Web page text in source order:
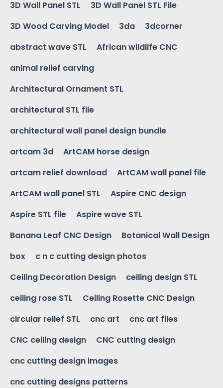
3D Wall Panel STL
3D Wall Panel STL File
3D Wood Carving Model
3da
3dcorner
abstract wave STL
African wildlife CNC
animal relief carving
Architectural Ornament STL
architectural STL file
architectural wall panel design bundle
artcam 3d
ArtCAM horse design
artcam relief download
ArtCAM wall panel file
ArtCAM wall panel STL
Aspire CNC design
Aspire STL file
Aspire wave STL
Banana Leaf CNC Design
Botanical Wall Design
box
c n c cutting design photos
Ceiling Decoration Design
ceiling design STL
ceiling rose STL
Ceiling Rosette CNC Design
circular relief STL
cnc art
cnc art files
CNC ceiling design
CNC cutting design
cnc cutting design images
cnc cutting designs patterns